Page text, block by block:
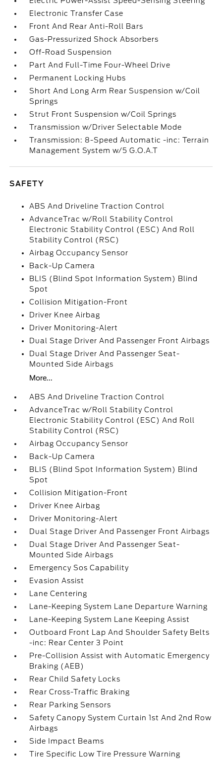
Electronic Transfer Case
Front And Rear Anti-Roll Bars
Gas-Pressurized Shock Absorbers
Off-Road Suspension
Part And Full-Time Four-Wheel Drive
Permanent Locking Hubs
Short And Long Arm Rear Suspension w/Coil
Springs
Strut Front Suspension w/Coil Springs
Transmission w/Driver Selectable Mode
Transmission: 8-Speed Automatic -inc: Terrain
Management System w/5 G.O.A.T
SAFETY
ABS And Driveline Traction Control
AdvanceTrac w/Roll Stability Control
Electronic Stability Control (ESC) And Roll
Stability Control (RSC)
Airbag Occupancy Sensor
Back-Up Camera
BLIS (Blind Spot Information System) Blind
Spot
Collision Mitigation-Front
Driver Knee Airbag
Driver Monitoring-Alert
Dual Stage Driver And Passenger Front Airbags
Dual Stage Driver And Passenger Seat-
Mounted Side Airbags
More...
ABS And Driveline Traction Control
AdvanceTrac w/Roll Stability Control
Electronic Stability Control (ESC) And Roll
Stability Control (RSC)
Airbag Occupancy Sensor
Back-Up Camera
BLIS (Blind Spot Information System) Blind
Spot
Collision Mitigation-Front
Driver Knee Airbag
Driver Monitoring-Alert
Dual Stage Driver And Passenger Front Airbags
Dual Stage Driver And Passenger Seat-
Mounted Side Airbags
Emergency Sos Capability
Evasion Assist
Lane Centering
Lane-Keeping System Lane Departure Warning
Lane-Keeping System Lane Keeping Assist
Outboard Front Lap And Shoulder Safety Belts
-inc: Rear Center 3 Point
Pre-Collision Assist with Automatic Emergency
Braking (AEB)
Rear Child Safety Locks
Rear Cross-Traffic Braking
Rear Parking Sensors
Safety Canopy System Curtain 1st And 2nd Row
Airbags
Side Impact Beams
Tire Specific Low Tire Pressure Warning